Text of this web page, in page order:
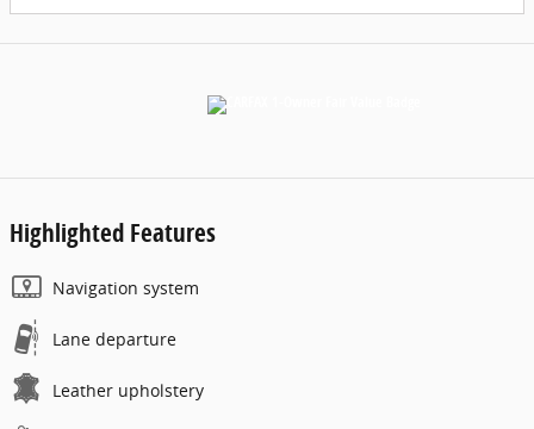
Highlighted Features
Navigation system
Lane departure
Leather upholstery